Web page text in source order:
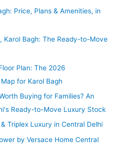
Price, Plans & Amenities, in
Karol Bagh: The Ready-to-Move
Plan: The 2026
for Karol Bagh
Buying for Families? An
Ready-to-Move Luxury Stock
Triplex Luxury in Central Delhi
by Versace Home Central